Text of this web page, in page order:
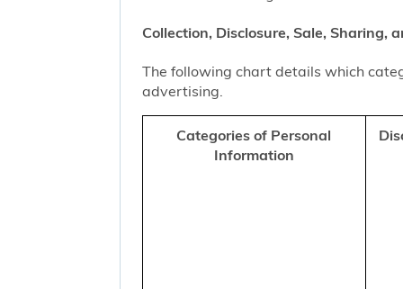
Collection, Disclosure, Sale, Sharing,
The following chart details which
advertising.
Categories of Personal
Information